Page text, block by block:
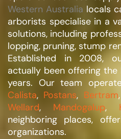
Western Australia locals
arborists specialise in a
solutions, including
lopping, pruning, stump
Established in 2008,
actually been offering the
years. Our team
Calista, Postans, Bertram,
Wellard, Mandogalup,
neighboring places,
organizations.​